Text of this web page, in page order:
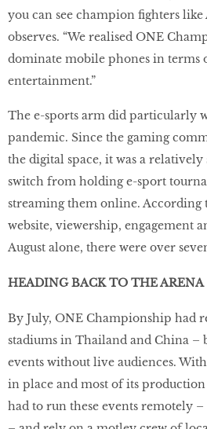
you can see champion fighters like
observes. “We realised ONE
dominate mobile phones in terms
entertainment.”
The e-sports arm did particularly
pandemic. Since the gaming
the digital space, it was a
switch from holding e-sport
streaming them online. According
website, viewership, engagement
August alone, there were over
HEADING BACK TO THE ARENA
By July, ONE Championship had
stadiums in Thailand and China –
events without live audiences.
in place and most of its
had to run these events remotely